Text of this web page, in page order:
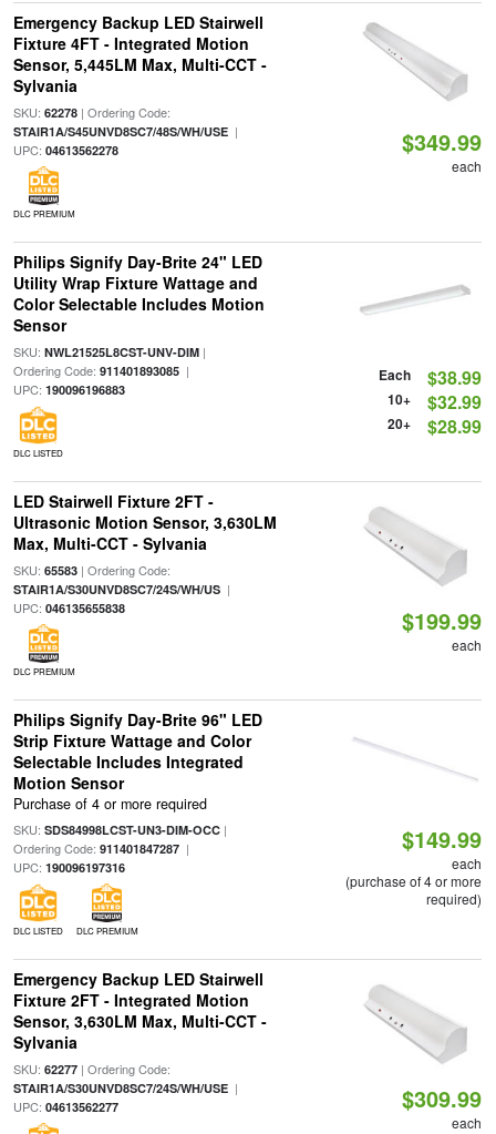
Emergency Backup LED Stairwell
Fixture 4FT - Integrated Motion
Sensor, 5,445LM Max, Multi-CCT -
Sylvania
SKU: 62278| Ordering Code:
STAIR1A/S45UNVD8SC7/48S/WH/USE|
UPC: 04613562278
DLC PREMIUM
$349.99
each
Philips Signify Day-Brite 24" LED
Utility Wrap Fixture Wattage and
Color Selectable Includes Motion
Sensor
SKU: NWL21525L8CST-UNV-DIM|
Ordering Code: 911401893085|
UPC: 190096196883
DLC LISTED
Each $38.99
10+ $32.99
20+ $28.99
LED Stairwell Fixture 2FT -
Ultrasonic Motion Sensor, 3,630LM
Max, Multi-CCT - Sylvania
SKU: 65583| Ordering Code:
STAIR1A/S30UNVD8SC7/24S/WH/US|
UPC: 046135655838
DLC PREMIUM
$199.99
each
Philips Signify Day-Brite 96" LED
Strip Fixture Wattage and Color
Selectable Includes Integrated
Motion Sensor
Purchase of 4 or more required
SKU: SDS84998LCST-UN3-DIM-OCC|
Ordering Code: 911401847287|
UPC: 190096197316
DLC LISTED DLC PREMIUM
$149.99
each
(purchase of 4 or more
required)
Emergency Backup LED Stairwell
Fixture 2FT - Integrated Motion
Sensor, 3,630LM Max, Multi-CCT -
Sylvania
SKU: 62277| Ordering Code:
STAIR1A/S30UNVD8SC7/24S/WH/USE|
UPC: 04613562277 $309.99
each